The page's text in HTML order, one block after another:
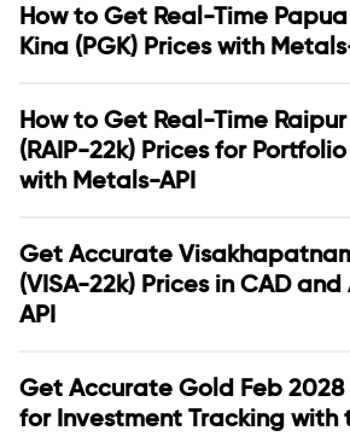
How to Get Real-Time
Kina (PGK) Prices with
How to Get Real-Time
(RAIP-22k) Prices for
with Metals-API
Get Accurate
(VISA-22k) Prices in CAD
API
Get Accurate Gold Feb 2028
for Investment Tracking with